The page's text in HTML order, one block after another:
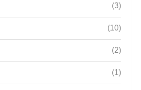
(3)
(10)
(2)
(1)